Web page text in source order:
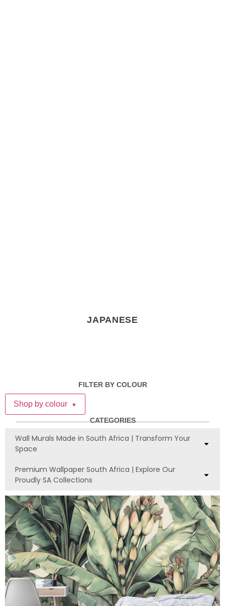
JAPANESE
FILTER BY COLOUR
Shop by colour ▼
CATEGORIES
Wall Murals Made in South Africa | Transform Your
Space
Premium Wallpaper South Africa | Explore Our
Proudly SA Collections